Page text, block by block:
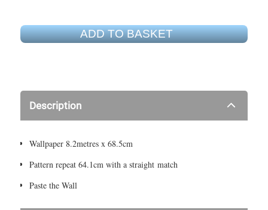
ADD TO BASKET
Description
Wallpaper 8.2metres x 68.5cm
Pattern repeat 64.1cm with a straight match
Paste the Wall